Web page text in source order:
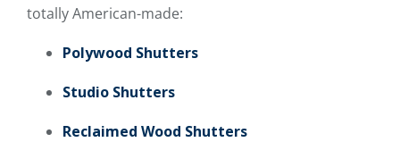
totally American-made:
Polywood Shutters
Studio Shutters
Reclaimed Wood Shutters